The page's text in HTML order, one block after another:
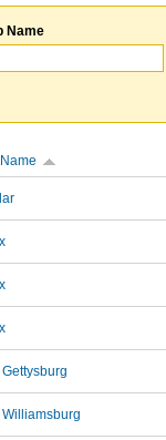
Name
Gettysburg
Williamsburg